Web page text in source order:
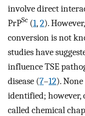
involve direct
PrPSc (1,2).
conversion is not
studies have
influence TSE
disease (7–12).
identified; however,
called chemical